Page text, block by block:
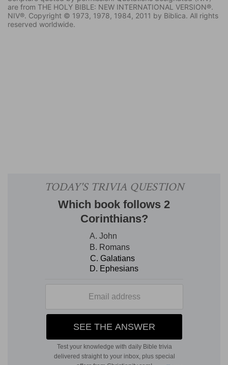
are from THE HOLY BIBLE: NEW INTERNATIONAL VERSION®.
NIV®. Copyright © 1973, 1978, 1984, 2011 by Biblica. All rights
reserved worldwide.